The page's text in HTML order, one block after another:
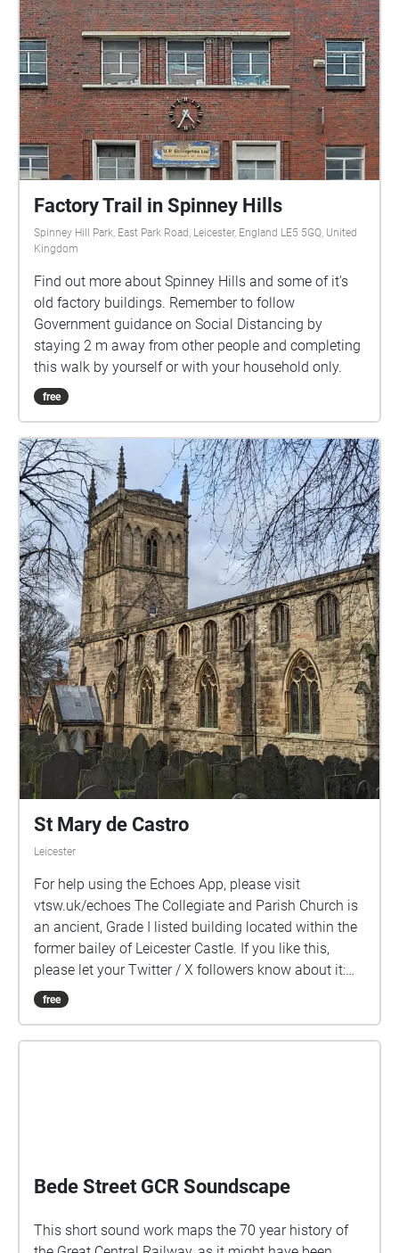
around 45 minutes (depending on your speed) with
some inclines, but no steps. The walk will wait for
you and can be enjoyed at your own pace. As this is
an audio experience, D/deaf audiences can choose
to use the in-app captions. Visually impaired
audiences may need a walking companion for safety
with crossing roads. Walk This Play experiences are
suitable for ages 12+
Factory Trail in Spinney Hills
Spinney Hill Park, East Park Road, Leicester, England LE5 5GQ, United
Kingdom
Find out more about Spinney Hills and some of it's
old factory buildings. Remember to follow
Government guidance on Social Distancing by
staying 2 m away from other people and completing
this walk by yourself or with your household only.
free
St Mary de Castro
Leicester
For help using the Echoes App, please visit
vtsw.uk/echoes The Collegiate and Parish Church is
an ancient, Grade I listed building located within the
former bailey of Leicester Castle. If you like this,
please let your Twitter / X followers know about it:
vtsw.uk/sw/smdc/x
free